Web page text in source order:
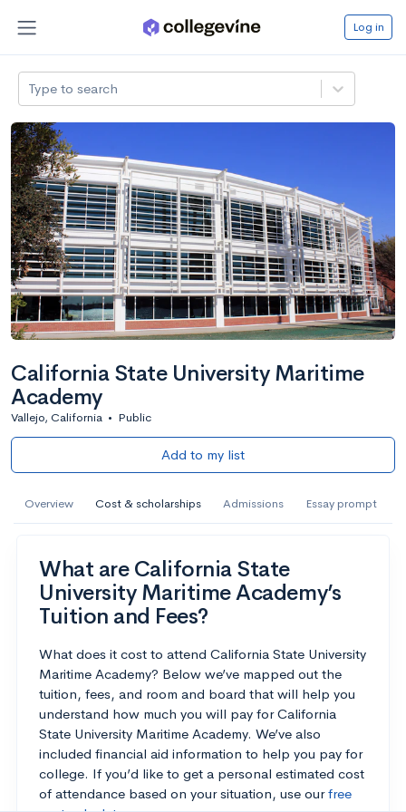
Log in
Type to search
California State University Maritime
Academy
Vallejo, California • Public
Add to my list
Overview Cost & scholarships Admissions Essay prompt
What are California State
University Maritime Academy’s
Tuition and Fees?
What does it cost to attend California State University
Maritime Academy? Below we’ve mapped out the
tuition, fees, and room and board that will help you
understand how much you will pay for California
State University Maritime Academy. We’ve also
included financial aid information to help you pay for
college. If you’d like to get a personal estimated cost
of attendance based on your situation, use ourfree